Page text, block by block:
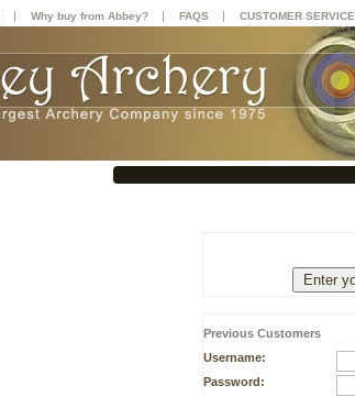
Previous Customers
Username:
Password:
| Why buy from Abbey? | FAQS | CUSTOMER SERVICE